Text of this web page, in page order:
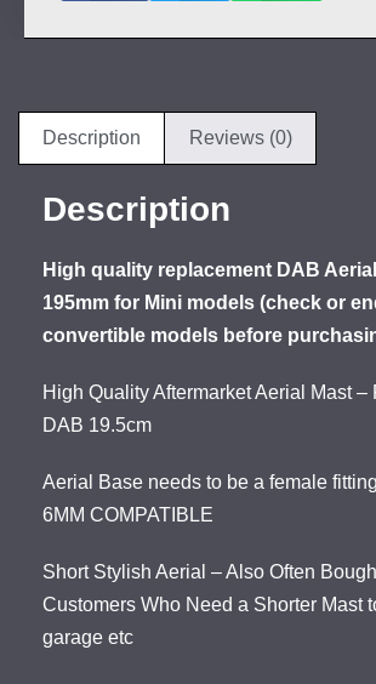
Description Reviews (0)
Description
High quality replacement DAB
195mm for Mini models (check or
convertible models before
High Quality Aftermarket Aerial Mast –
DAB 19.5cm
Aerial Base needs to be a female
6MM COMPATIBLE
Short Stylish Aerial – Also Often
Customers Who Need a Shorter Mast
garage etc